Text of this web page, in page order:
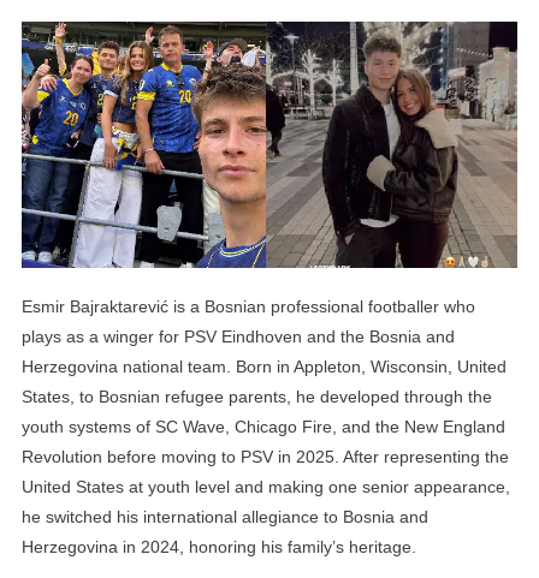
Esmir
Bajraktarević
Family:
Girlfriend,
Children,
Parents
And
Siblings
Esmir Bajraktarević is a Bosnian professional footballer who
plays as a winger for PSV Eindhoven and the Bosnia and
Herzegovina national team. Born in Appleton, Wisconsin, United
States, to Bosnian refugee parents, he developed through the
youth systems of SC Wave, Chicago Fire, and the New England
Revolution before moving to PSV in 2025. After representing the
United States at youth level and making one senior appearance,
he switched his international allegiance to Bosnia and
Herzegovina in 2024, honoring his family’s heritage.